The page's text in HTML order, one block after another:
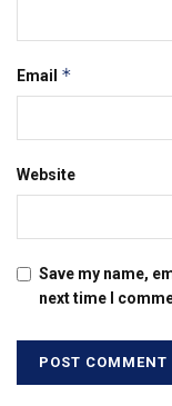
Email *
Website
Save my name,
next time I